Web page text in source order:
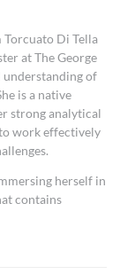
Di Tella
at The George
understanding of
is a native
strong analytical
work effectively
herself in
contains